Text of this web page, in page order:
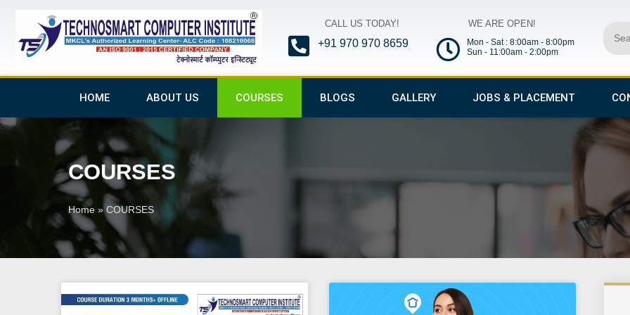
content
CALL US TODAY!
+91 970 970 8659
WE ARE OPEN!
Mon - Sat : 8:00am - 8:00pm
Sun - 11:00am - 2:00pm
HOME ABOUT US COURSES BLOGS GALLERY JOBS & PLACEMENT
COURSES
Home » COURSES